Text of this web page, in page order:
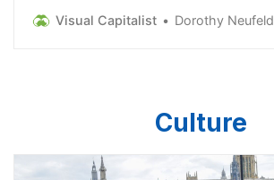
Visual Capitalist Dorothy Neufeld
Culture